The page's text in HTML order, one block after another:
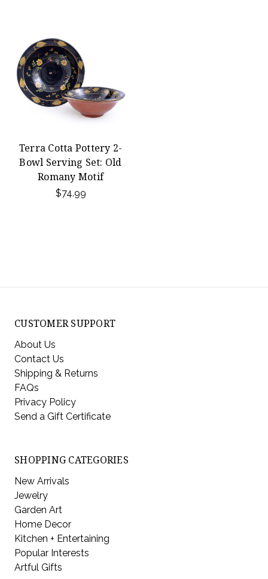
Terra Cotta Pottery 2-
Bowl Serving Set: Old
Romany Motif
$74.99
CUSTOMER SUPPORT
About Us
Contact Us
Shipping & Returns
FAQs
Privacy Policy
Send a Gift Certificate
SHOPPING CATEGORIES
New Arrivals
Jewelry
Garden Art
Home Decor
Kitchen + Entertaining
Popular Interests
Artful Gifts